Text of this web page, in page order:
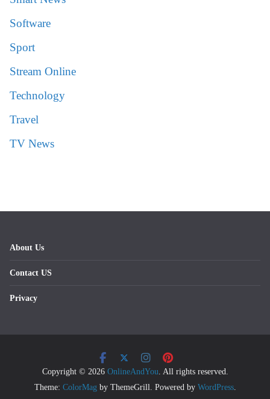
Software
Sport
Stream Online
Technology
Travel
TV News
About Us
Contact US
Privacy
Copyright © 2026 OnlineAndYou . All rights reserved.
Theme: ColorMag by ThemeGrill. Powered by WordPress.